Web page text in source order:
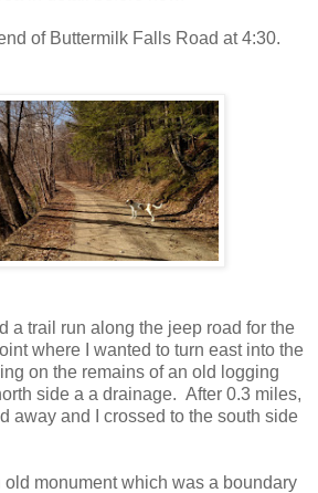
of Buttermilk Falls Road at 4:30.
a trail run along the jeep road for the
where I wanted to turn east into the
on the remains of an old logging
side a a drainage. After 0.3 miles,
away and I crossed to the south side
old monument which was a boundary